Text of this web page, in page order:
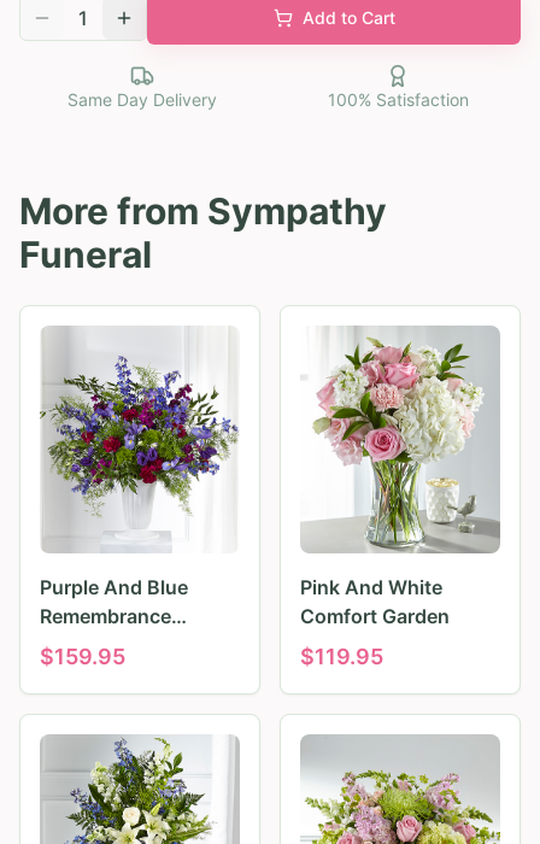
1 Add to Cart
Same Day Delivery 100% Satisfaction
More from Sympathy
Funeral
Purple And Blue
Remembrance
Tributes
$159.95
Pink And White
Comfort Garden
$119.95